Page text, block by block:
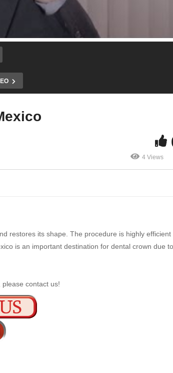
4 Views
restores its shape. The procedure is highly efficient
is an important destination for dental crown due
contact us!